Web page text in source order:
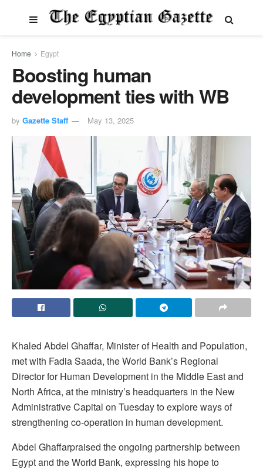
Home Egypt
Boosting human
development ties with WB
by Gazette Staff May 13, 2025
Khaled Abdel Ghaffar, Minister of Health and Population,
met with Fadia Saada, the World Bank’s Regional
Director for Human Development in the Middle East and
North Africa, at the ministry’s headquarters in the New
Administrative Capital on Tuesday to explore ways of
strengthening co-operation in human development.
Abdel Ghaffarpraised the ongoing partnership between
Egypt and the World Bank, expressing his hope to